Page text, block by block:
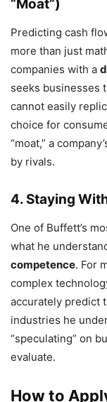
“Moat”)
Predicting cash
more than just
companies with a
seeks businesses
cannot easily
choice for
“moat,” a
by rivals.
4. Staying
One of Buffett’s
what he
competence. For
complex
accurately predict
industries he
“speculating” on
evaluate.
How to